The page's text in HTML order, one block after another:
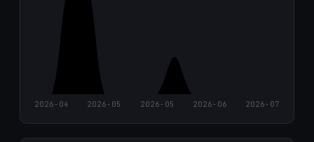
2026-04 2026-05 2026-05 2026-06 2026-07